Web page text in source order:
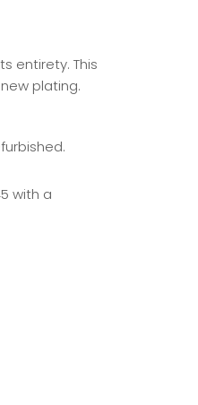
entirety. This
plating.
with a